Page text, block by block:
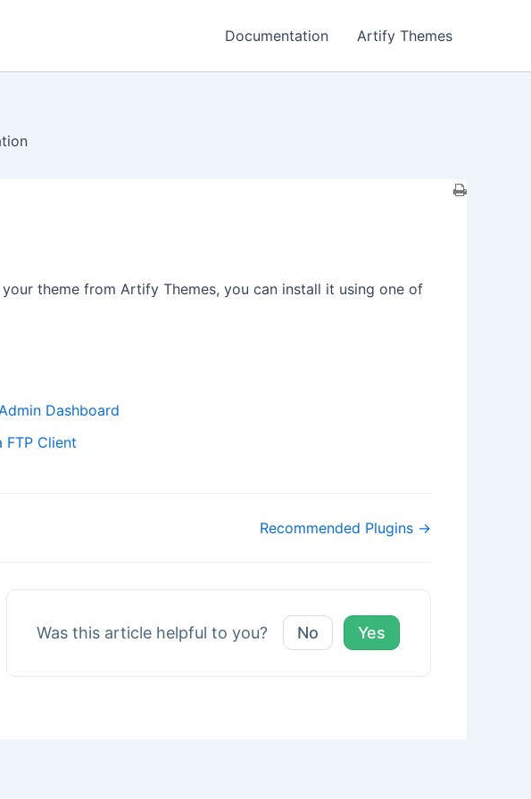
Documentation Artify Themes
theme from Artify Themes, you can install it using one of
Dashboard
Client
Recommended Plugins →
Was this article helpful to you? No Yes